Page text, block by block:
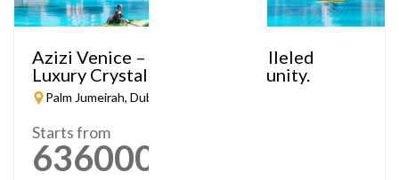
Azizi Venice – A Truly Unparalleled
Luxury Crystal Lagoon Community.
Palm Jumeirah, Dubai
Starts from
636000